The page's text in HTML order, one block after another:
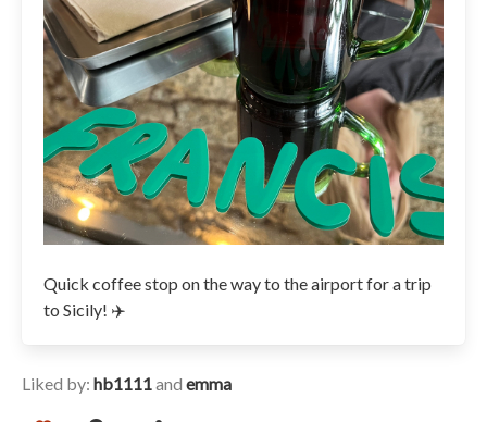
Quick coffee stop on the way to the airport for a trip
to Sicily! ✈️
Liked by: hb1111and emma